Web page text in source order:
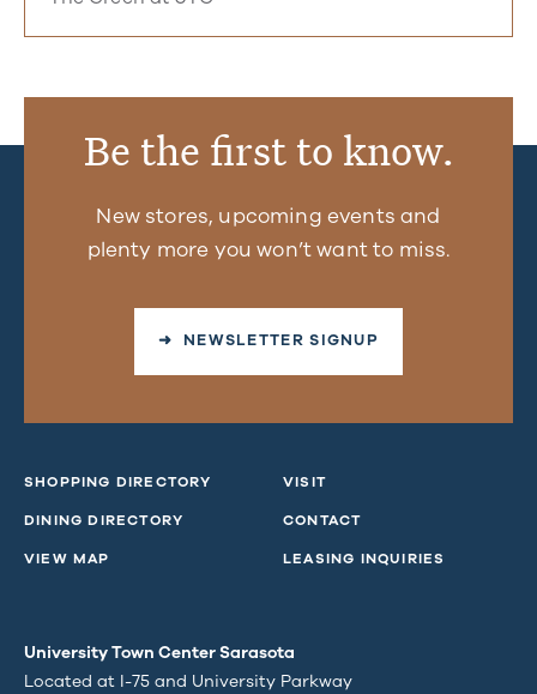
Be the first to know.
New stores, upcoming events and
plenty more you won’t want to miss.
➜ NEWSLETTER SIGNUP
SHOPPING DIRECTORY
DINING DIRECTORY
VIEW MAP
VISIT
CONTACT
LEASING INQUIRIES
University Town Center Sarasota
Located at I-75 and University Parkway